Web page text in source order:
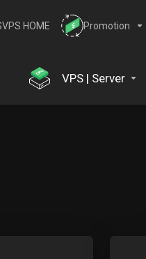
HOME Promotion
VPS | Server